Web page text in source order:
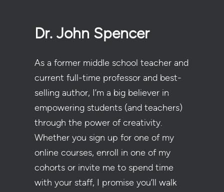
Dr. John Spencer
As a former middle school teacher and
current full-time professor and best-
selling author, I’m a big believer in
empowering students (and teachers)
through the power of creativity.
Whether you sign up for one of my
online courses, enroll in one of my
cohorts or invite me to spend time
with your staff, I promise you’ll walk